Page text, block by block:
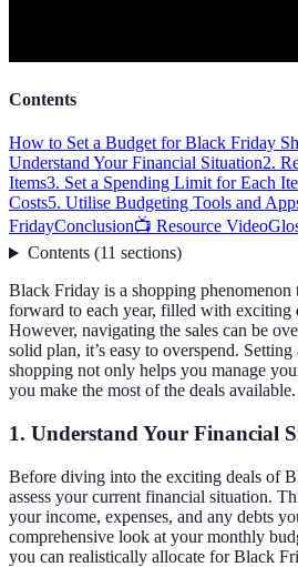
Contents
How to Set a Budget for Black Friday
Understand Your Financial Situation2.
Items3. Set a Spending Limit for Each
Costs5. Utilise Budgeting Tools and
FridayConclusion📺 Resource Video
Contents(11 sections)
Black Friday is a shopping
forward to each year, filled with exciting
However, navigating the sales can be
solid plan, it’s easy to overspend.
shopping not only helps you manage
you make the most of the deals available.
1. Understand Your Financial
Before diving into the exciting deals of
assess your current financial situation.
your income, expenses, and any debts
comprehensive look at your monthly
you can realistically allocate for Black